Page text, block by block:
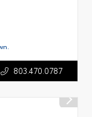
803.470.0787